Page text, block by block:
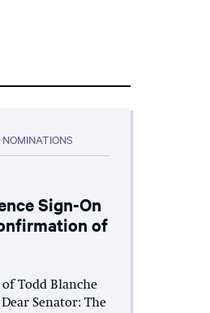
Sign-On
of
Todd Blanche
Senator: The